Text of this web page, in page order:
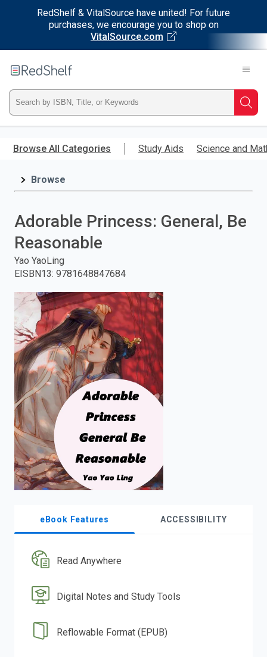
RedShelf & VitalSource have united! For future
purchases, we encourage you to shop on
VitalSource.com
main
RedShelf
Type
ISBN,
Title,
press
to
search.
Browse All Categories Study Aids Science and
Browse
Adorable Princess: General, Be
Reasonable
Yao YaoLing
EISBN13: 9781648847684
eBook Features ACCESSIBILITY
Read Anywhere
Digital Notes and Study Tools
Reflowable Format (EPUB)